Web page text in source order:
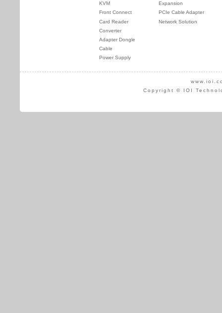
KVM
Front Connect
Card Reader
Converter
Adapter Dongle
Cable
Power Supply
Expansion
PCIe Cable Adapter
Network Solution
Copyright © IOI